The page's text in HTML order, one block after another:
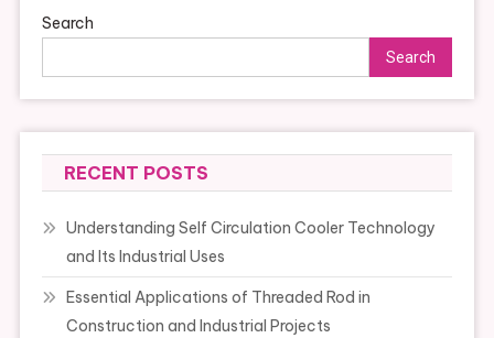
Search
Search
RECENT POSTS
Understanding Self Circulation Cooler Technology
and Its Industrial Uses
Essential Applications of Threaded Rod in
Construction and Industrial Projects